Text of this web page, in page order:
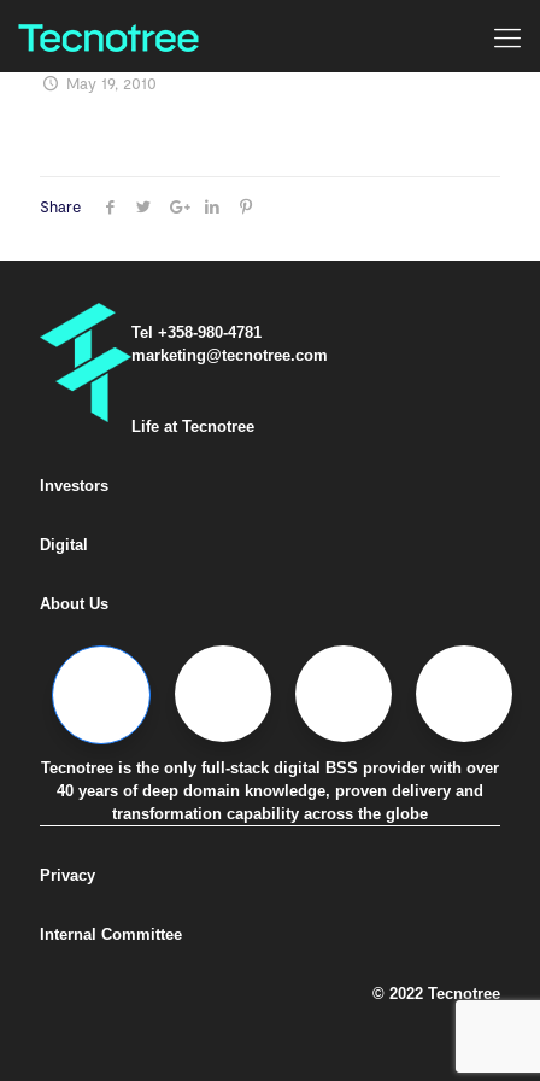
May 19, 2010
Share
Tel +358-980-4781
marketing@tecnotree.com
Life at Tecnotree
Investors
Digital
About Us
Tecnotree is the only full-stack digital BSS provider with over
40 years of deep domain knowledge, proven delivery and
transformation capability across the globe
Privacy
Internal Committee
© 2022 Tecnotree